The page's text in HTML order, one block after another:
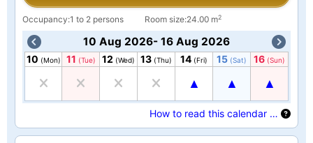
Occupancy:1 to 2 persons Room size:24.00 m2
10 Aug 2026- 16 Aug 2026
10 (Mon) 11 (Tue) 12 (Wed) 13 (Thu) 14 (Fri) 15 (Sat) 16 (Sun)
How to read this calendar …